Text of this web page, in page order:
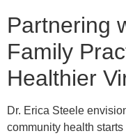
Partnering
Family
Healthier
Dr. Erica Steele
community health